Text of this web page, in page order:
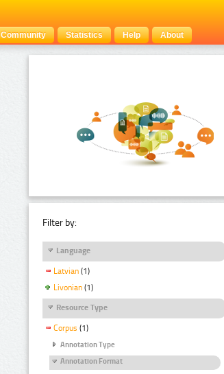
Community Statistics Help About
Filter by:
Language
Latvian (1)
Livonian (1)
Resource Type
Corpus (1)
Annotation Type
Annotation Format